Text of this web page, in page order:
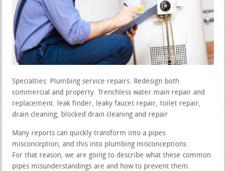
Specialties: Plumbing service repairs. Redesign both
commercial and property. Trenchless water main repair and
replacement. leak finder, leaky faucet repair, toilet repair,
drain cleaning, blocked drain cleaning and repair
Many reports can quickly transform into a pipes
misconception, and this into plumbing misconceptions.
For that reason, we are going to describe what these common
pipes misunderstandings are and how to prevent them.